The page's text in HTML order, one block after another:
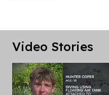
Video Stories